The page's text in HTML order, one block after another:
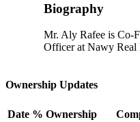
Biography
Mr. Aly Rafee is Co-
Officer at Nawy Real
Ownership Updates
Date % Ownership